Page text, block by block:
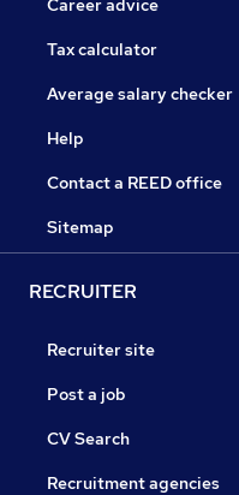
Career advice
Tax calculator
Average salary checker
Help
Contact a REED office
Sitemap
RECRUITER
Recruiter site
Post a job
CV Search
Recruitment agencies